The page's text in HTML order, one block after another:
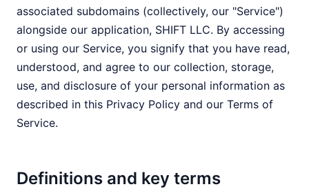
associated subdomains (collectively, our "Service")
alongside our application, SHIFT LLC. By accessing
or using our Service, you signify that you have read,
understood, and agree to our collection, storage,
use, and disclosure of your personal information as
described in this Privacy Policy and our Terms of
Service.
Definitions and key terms